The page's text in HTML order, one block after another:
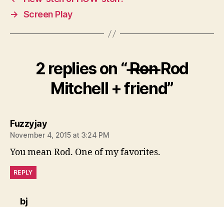
→ Screen Play
2 replies on “RonRod
Mitchell + friend”
Fuzzyjaysays:
November 4, 2015 at 3:24 PM
You mean Rod. One of my favorites.
REPLY
bjsays: